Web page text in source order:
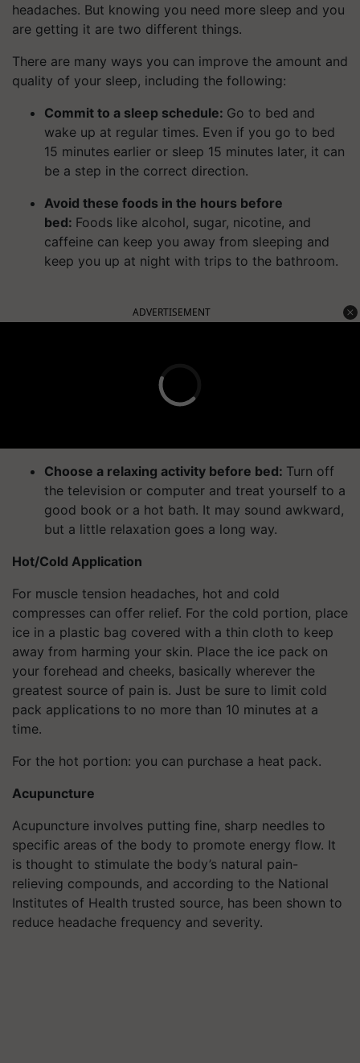
headaches. But knowing you need more sleep and you
are getting it are two different things.
There are many ways you can improve the amount and
quality of your sleep, including the following:
Commit to a sleep schedule: Go to bed and
wake up at regular times. Even if you go to bed
15 minutes earlier or sleep 15 minutes later, it can
be a step in the correct direction.
Avoid these foods in the hours before
bed: Foods like alcohol, sugar, nicotine, and
caffeine can keep you away from sleeping and
keep you up at night with trips to the bathroom.
ADVERTISEMENT
Choose a relaxing activity before bed: Turn off
the television or computer and treat yourself to a
good book or a hot bath. It may sound awkward,
but a little relaxation goes a long way.
Hot/Cold Application
For muscle tension headaches, hot and cold
compresses can offer relief. For the cold portion, place
ice in a plastic bag covered with a thin cloth to keep
away from harming your skin. Place the ice pack on
your forehead and cheeks, basically wherever the
greatest source of pain is. Just be sure to limit cold
pack applications to no more than 10 minutes at a
time.
For the hot portion: you can purchase a heat pack.
Acupuncture
Acupuncture involves putting fine, sharp needles to
specific areas of the body to promote energy flow. It
is thought to stimulate the body’s natural pain-
relieving compounds, and according to the National
Institutes of Health trusted source, has been shown to
reduce headache frequency and severity.